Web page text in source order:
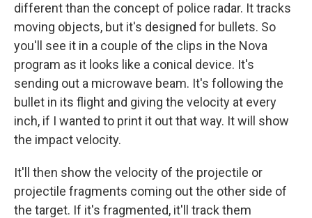
different than the concept of police radar. It tracks
moving objects, but it's designed for bullets. So
you'll see it in a couple of the clips in the Nova
program as it looks like a conical device. It's
sending out a microwave beam. It's following the
bullet in its flight and giving the velocity at every
inch, if I wanted to print it out that way. It will show
the impact velocity.
It'll then show the velocity of the projectile or
projectile fragments coming out the other side of
the target. If it's fragmented, it'll track them